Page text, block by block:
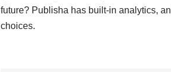
future? Publisha has built-in analytics,
choices.